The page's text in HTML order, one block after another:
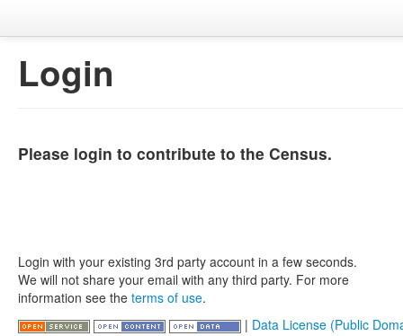
Login
Please login to contribute to the Census.
Login with your existing 3rd party account in a few seconds.
We will not share your email with any third party. For more
information see the terms of use.
| Data License (Public